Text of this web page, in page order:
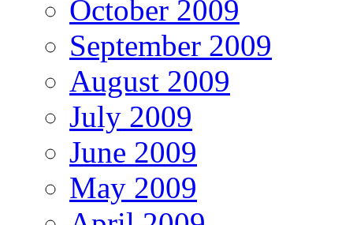
October 2009
September 2009
August 2009
July 2009
June 2009
May 2009